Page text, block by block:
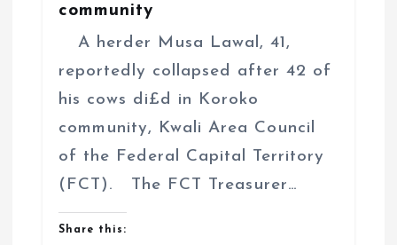
community
A herder Musa Lawal, 41,
reportedly collapsed after 42 of
his cows di£d in Koroko
community, Kwali Area Council
of the Federal Capital Territory
(FCT). The FCT Treasurer…
Share this: